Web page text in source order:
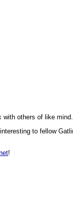
with others of like mind.
to fellow
!